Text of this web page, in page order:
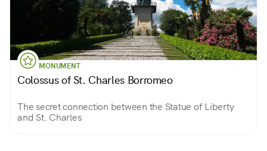
MONUMENT
Colossus of St. Charles Borromeo
The secret connection between the Statue of Liberty
and St. Charles